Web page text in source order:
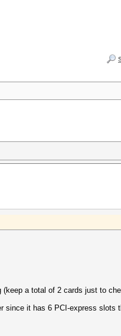
a total of 2 cards just to
since it has 6 PCI-express slots